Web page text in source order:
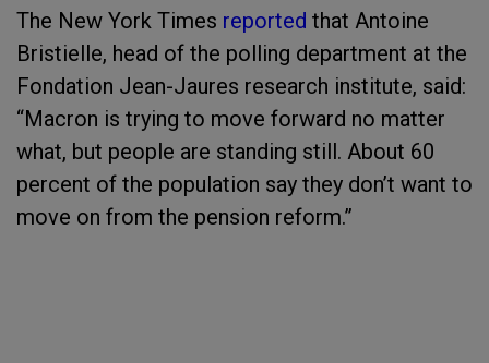
The New York Times reported that Antoine
Bristielle, head of the polling department at the
Fondation Jean-Jaures research institute, said:
“Macron is trying to move forward no matter
what, but people are standing still. About 60
percent of the population say they don’t want to
move on from the pension reform.”